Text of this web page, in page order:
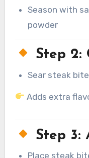
Season with
powder
Step 2:
Sear steak
Adds extra
Step 3:
Place steak